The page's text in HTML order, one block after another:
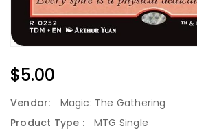
Regular
Price
$5.00
Vendor:
Magic: The Gathering
Product Type :
MTG Single